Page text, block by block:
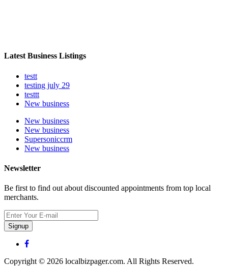
Latest Business Listings
testt
testing july 29
testtt
New business
New business
New business
Supersoniccrm
New business
Newsletter
Be first to find out about discounted appointments from top local
merchants.
Signup
Copyright © 2026 localbizpager.com. All Rights Reserved.